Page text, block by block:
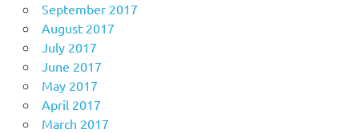
September 2017
August 2017
July 2017
June 2017
May 2017
April 2017
March 2017